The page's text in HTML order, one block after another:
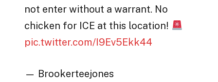
not enter without a warrant. No
chicken for ICE at this location!
pic.twitter.com/I9Ev5Ekk44
— Brookerteejones